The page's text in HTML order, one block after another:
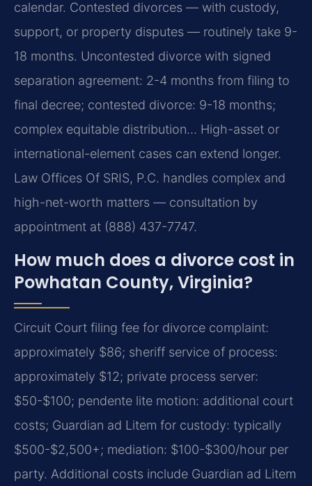
calendar. Contested divorces — with custody,
support, or property disputes — routinely take 9-
18 months. Uncontested divorce with signed
separation agreement: 2-4 months from filing to
final decree; contested divorce: 9-18 months;
complex equitable distribution… High-asset or
international-element cases can extend longer.
Law Offices Of SRIS, P.C. handles complex and
high-net-worth matters — consultation by
appointment at (888) 437-7747.
How much does a divorce cost in
Powhatan County, Virginia?
Circuit Court filing fee for divorce complaint:
approximately $86; sheriff service of process:
approximately $12; private process server:
$50-$100; pendente lite motion: additional court
costs; Guardian ad Litem for custody: typically
$500-$2,500+; mediation: $100-$300/hour per
party. Additional costs include Guardian ad Litem